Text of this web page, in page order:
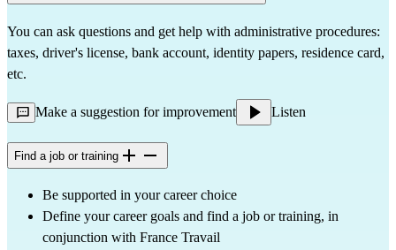
You can ask questions and get help with administrative procedures:
taxes, driver's license, bank account, identity papers, residence card,
etc.
Make a suggestion for improvement Listen
Find a job or training
Be supported in your career choice
Define your career goals and find a job or training, in
conjunction with France Travail